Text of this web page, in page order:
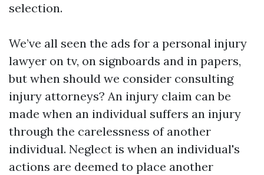
selection.
We’ve all seen the ads for a personal injury
lawyer on tv, on signboards and in papers,
but when should we consider consulting
injury attorneys? An injury claim can be
made when an individual suffers an injury
through the carelessness of another
individual. Neglect is when an individual's
actions are deemed to place another